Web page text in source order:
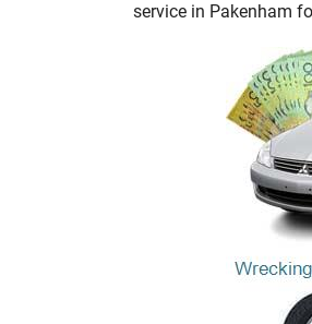
service in Pakenham